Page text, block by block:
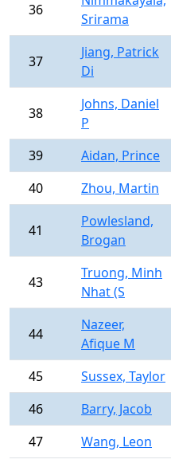
36
Srirama
37
Jiang, Patrick
Di
38
Johns, Daniel
P
39 Aidan, Prince
40
Zhou, Martin
41
Powlesland,
Brogan
43
Truong, Minh
Nhat (S
44
Nazeer,
Afique M
45 Sussex, Taylor
46
Barry, Jacob
47
Wang, Leon